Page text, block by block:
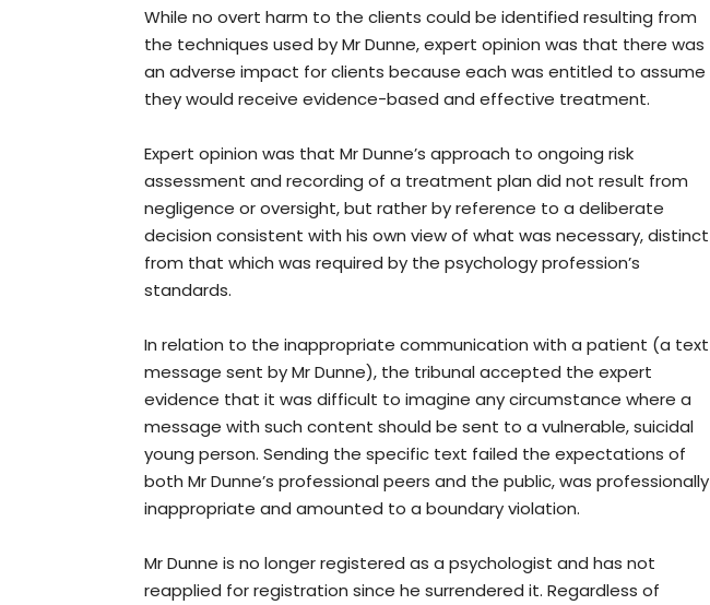
While no overt harm to the clients could be identified resulting from
the techniques used by Mr Dunne, expert opinion was that there was
an adverse impact for clients because each was entitled to assume
they would receive evidence-based and effective treatment.
Expert opinion was that Mr Dunne’s approach to ongoing risk
assessment and recording of a treatment plan did not result from
negligence or oversight, but rather by reference to a deliberate
decision consistent with his own view of what was necessary, distinct
from that which was required by the psychology profession’s
standards.
In relation to the inappropriate communication with a patient (a text
message sent by Mr Dunne), the tribunal accepted the expert
evidence that it was difficult to imagine any circumstance where a
message with such content should be sent to a vulnerable, suicidal
young person. Sending the specific text failed the expectations of
both Mr Dunne’s professional peers and the public, was professionally
inappropriate and amounted to a boundary violation.
Mr Dunne is no longer registered as a psychologist and has not
reapplied for registration since he surrendered it. Regardless of